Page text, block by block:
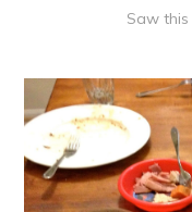
Saw